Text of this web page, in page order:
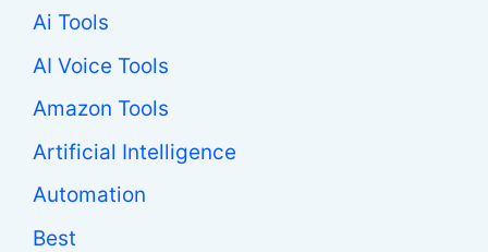
Ai Tools
AI Voice Tools
Amazon Tools
Artificial Intelligence
Automation
Best